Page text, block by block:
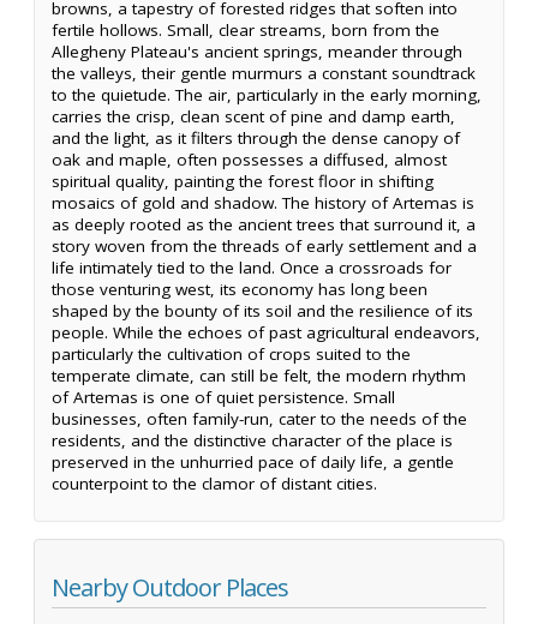
browns, a tapestry of forested ridges that soften into
fertile hollows. Small, clear streams, born from the
Allegheny Plateau's ancient springs, meander through
the valleys, their gentle murmurs a constant soundtrack
to the quietude. The air, particularly in the early morning,
carries the crisp, clean scent of pine and damp earth,
and the light, as it filters through the dense canopy of
oak and maple, often possesses a diffused, almost
spiritual quality, painting the forest floor in shifting
mosaics of gold and shadow. The history of Artemas is
as deeply rooted as the ancient trees that surround it, a
story woven from the threads of early settlement and a
life intimately tied to the land. Once a crossroads for
those venturing west, its economy has long been
shaped by the bounty of its soil and the resilience of its
people. While the echoes of past agricultural endeavors,
particularly the cultivation of crops suited to the
temperate climate, can still be felt, the modern rhythm
of Artemas is one of quiet persistence. Small
businesses, often family-run, cater to the needs of the
residents, and the distinctive character of the place is
preserved in the unhurried pace of daily life, a gentle
counterpoint to the clamor of distant cities.
Nearby Outdoor Places